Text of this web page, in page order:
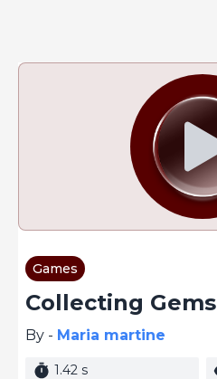
Games
Collecting Gems
By - Maria martine
1.42 s